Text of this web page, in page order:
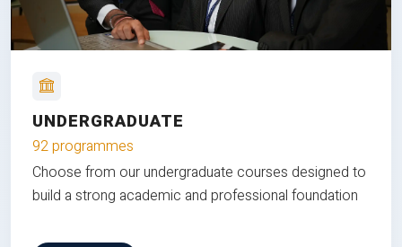
UNDERGRADUATE
92 programmes
Choose from our undergraduate courses designed to
build a strong academic and professional foundation